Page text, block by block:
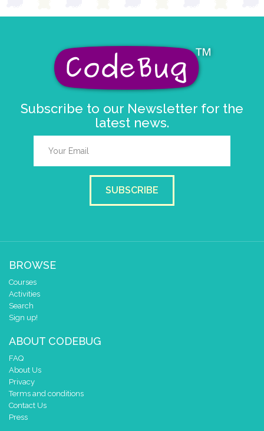
Subscribe to our Newsletter for the
latest news.
SUBSCRIBE
BROWSE
Courses
Activities
Search
Sign up!
ABOUT CODEBUG
FAQ
About Us
Privacy
Terms and conditions
Contact Us
Press